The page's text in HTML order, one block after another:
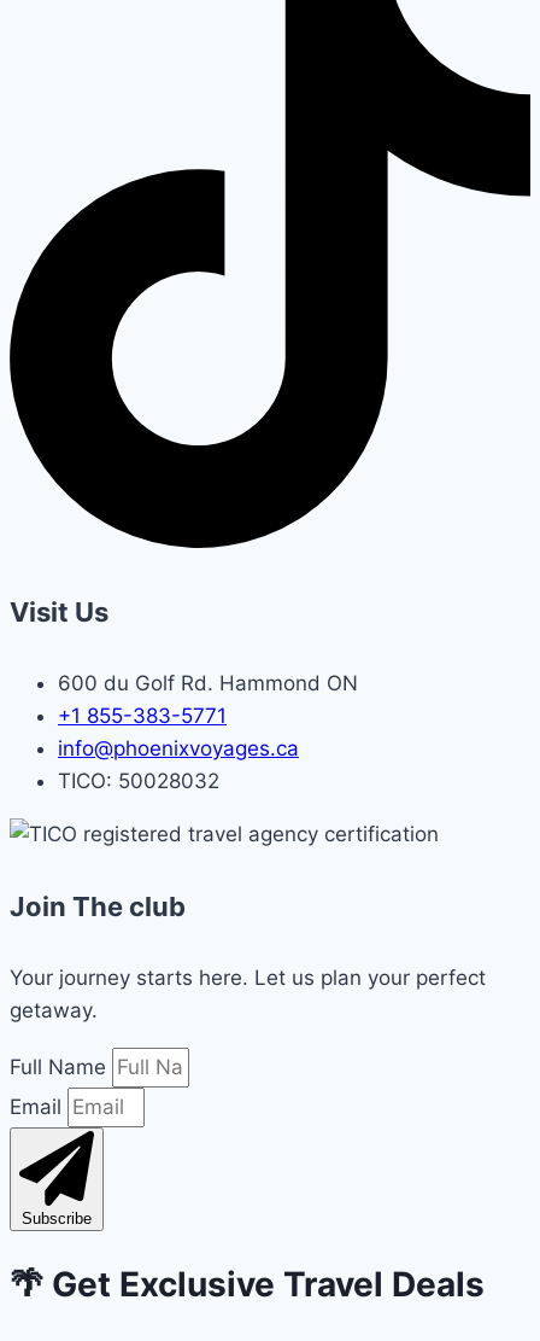
Visit Us
600 du Golf Rd. Hammond ON
+1 855-383-5771
info@phoenixvoyages.ca
TICO: 50028032
Join The club
Your journey starts here. Let us plan your perfect
getaway.
Full Name
Email
Subscribe
🌴 Get Exclusive Travel Deals